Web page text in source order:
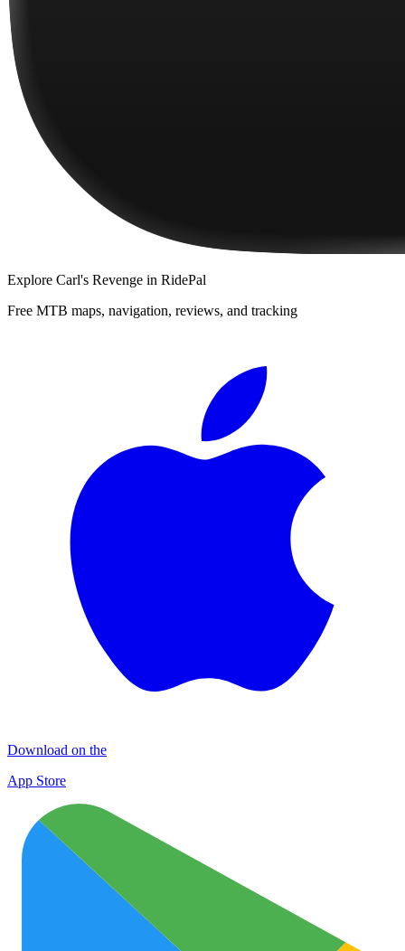
Explore Carl's Revenge in RidePal
Free MTB maps, navigation, reviews, and tracking
Download on the
App Store